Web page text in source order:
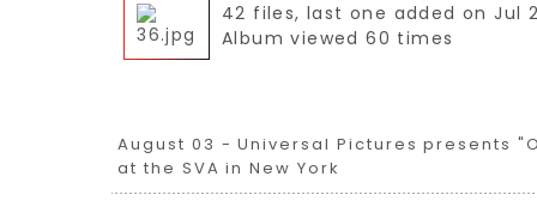
42 files, last one added on Jul
Album viewed 60 times
August 03 - Universal Pictures presents
at the SVA in New York